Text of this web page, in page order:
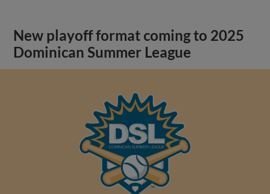
New playoff format coming to 2025
Dominican Summer League